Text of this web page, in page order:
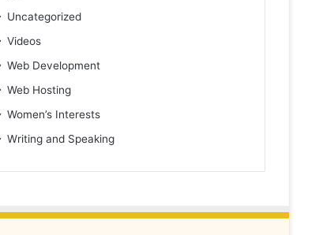
Uncategorized
Videos
Web Development
Web Hosting
Women’s Interests
Writing and Speaking